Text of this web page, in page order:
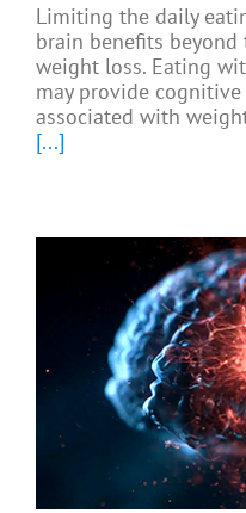
Limiting the daily
brain benefits
weight loss. Eating
may provide
associated with
[...]